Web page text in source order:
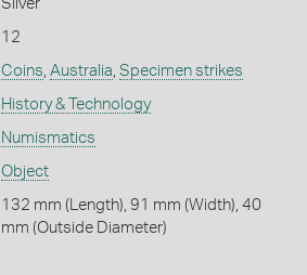
Silver
12
Coins, Australia, Specimen strikes
History & Technology
Numismatics
Object
132 mm (Length), 91 mm (Width), 40
mm (Outside Diameter)